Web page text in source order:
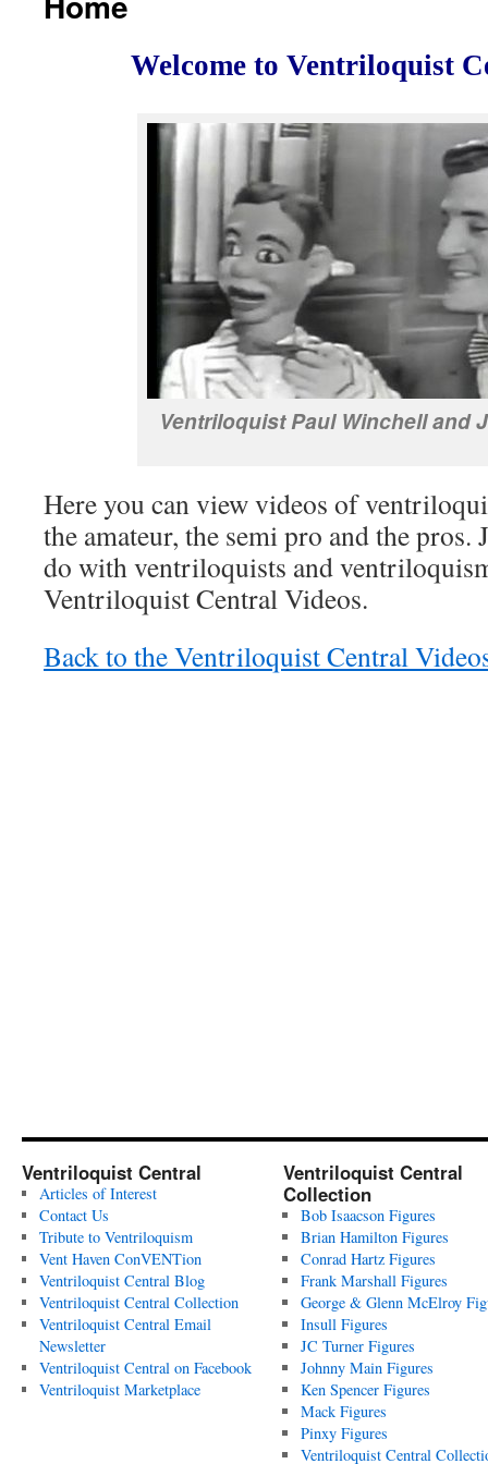
Welcome to Ventriloquist
Ventriloquist Paul Winchell and
Here you can view videos of
the amateur, the semi pro and the pros.
do with ventriloquists and
Ventriloquist Central Videos.
Back to the Ventriloquist Central
Ventriloquist Central
Articles of Interest
Contact Us
Tribute to Ventriloquism
Vent Haven ConVENTion
Ventriloquist Central Blog
Ventriloquist Central Collection
Ventriloquist Central Email
Newsletter
Ventriloquist Central on Facebook
Ventriloquist Marketplace
Ventriloquist Central
Collection
Bob Isaacson Figures
Brian Hamilton Figures
Conrad Hartz Figures
Frank Marshall Figures
George & Glenn McElroy
Insull Figures
JC Turner Figures
Johnny Main Figures
Ken Spencer Figures
Mack Figures
Pinxy Figures
Ventriloquist Central